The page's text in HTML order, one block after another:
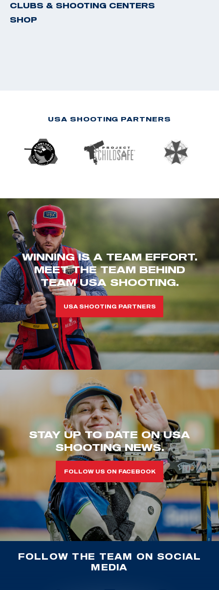
CLUBS & SHOOTING CENTERS
SHOP
USA SHOOTING PARTNERS
WINNING IS A TEAM EFFORT.
MEET THE TEAM BEHIND
TEAM USA SHOOTING.
USA SHOOTING PARTNERS
STAY UP TO DATE ON USA
SHOOTING NEWS.
FOLLOW US ON FACEBOOK
FOLLOW THE TEAM ON SOCIAL
MEDIA